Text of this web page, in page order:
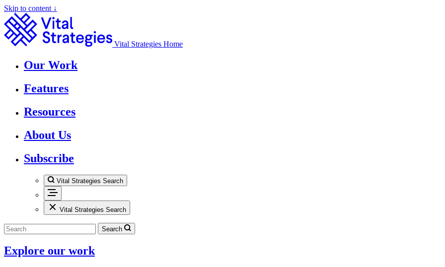
Skip to content ↓
Vital Strategies Home
Our Work
Features
Resources
About Us
Subscribe
Vital Strategies Search
Vital Strategies Search
Search
Explore our work